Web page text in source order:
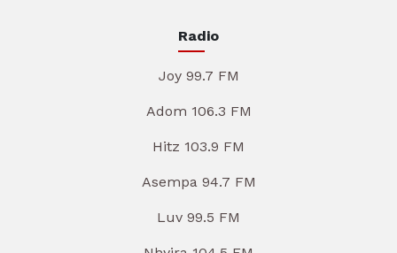
Radio
Joy 99.7 FM
Adom 106.3 FM
Hitz 103.9 FM
Asempa 94.7 FM
Luv 99.5 FM